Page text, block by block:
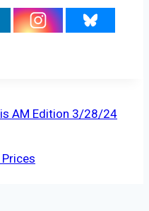
AM Edition 3/28/24